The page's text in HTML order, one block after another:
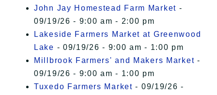
John Jay Homestead Farm Market -
09/19/26 - 9:00 am - 2:00 pm
Lakeside Farmers Market at Greenwood
Lake - 09/19/26 - 9:00 am - 1:00 pm
Millbrook Farmers' and Makers Market -
09/19/26 - 9:00 am - 1:00 pm
Tuxedo Farmers Market - 09/19/26 -